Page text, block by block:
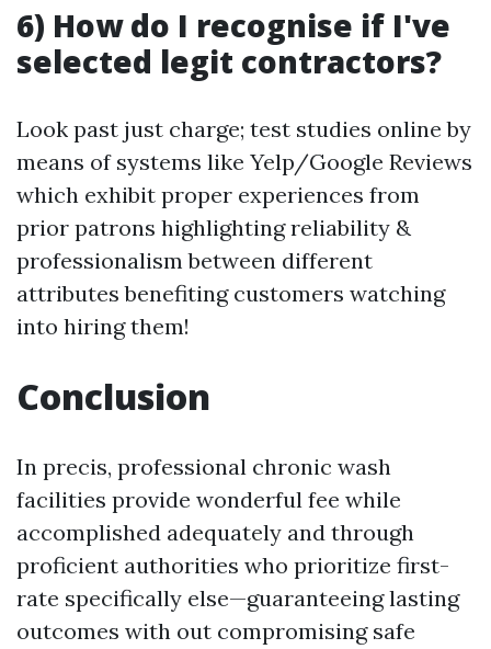
6) How do I recognise if I've
selected legit contractors?
Look past just charge; test studies online by
means of systems like Yelp/Google Reviews
which exhibit proper experiences from
prior patrons highlighting reliability &
professionalism between different
attributes benefiting customers watching
into hiring them!
Conclusion
In precis, professional chronic wash
facilities provide wonderful fee while
accomplished adequately and through
proficient authorities who prioritize first-
rate specifically else—guaranteeing lasting
outcomes with out compromising safe